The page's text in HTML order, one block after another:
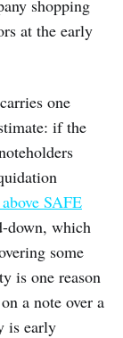
shopping
at the early
one
if the
SAFE
down, which
some
is one reason
a note over a
is early